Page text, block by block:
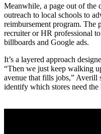
Meanwhile, a page out of the
outreach to local schools to
reimbursement program. The
recruiter or HR professional
billboards and Google ads.
It’s a layered approach
“Then we just keep walking
avenue that fills jobs,” Averill
identify which stores need the